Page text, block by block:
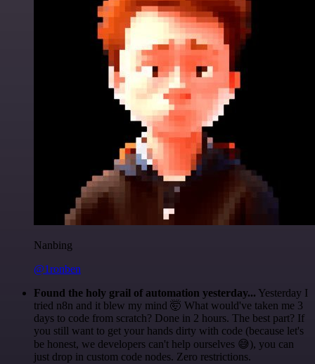
Nanbing
@1ronben
Found the holy grail of automation yesterday... Yesterday I
tried n8n and it blew my mind 🤯 What would've taken me 3
days to code from scratch? Done in 2 hours. The best part? If
you still want to get your hands dirty with code (because let's
be honest, we developers can't help ourselves 😅), you can
just drop in custom code nodes. Zero restrictions.